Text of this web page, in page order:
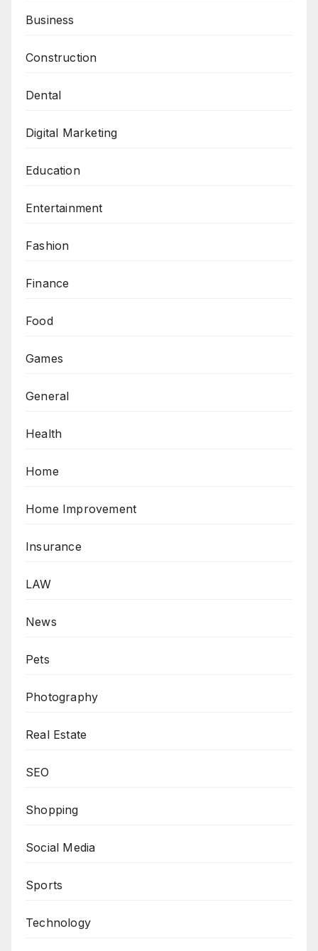
Business
Construction
Dental
Digital Marketing
Education
Entertainment
Fashion
Finance
Food
Games
General
Health
Home
Home Improvement
Insurance
LAW
News
Pets
Photography
Real Estate
SEO
Shopping
Social Media
Sports
Technology